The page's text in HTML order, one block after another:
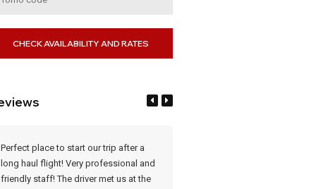
Perfect place to start our trip after a
long haul flight! Very professional and
friendly staff! The driver met us at the